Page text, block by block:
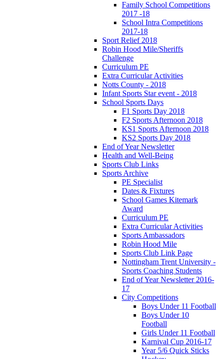
Family School Competitions
2017 -18
School Intra Competitions
2017-18
Sport Relief 2018
Robin Hood Mile/Sheriffs
Challenge
Curriculum PE
Extra Curricular Activities
Notts County - 2018
Infant Sports Star event - 2018
School Sports Days
F1 Sports Day 2018
F2 Sports Afternoon 2018
KS1 Sports Afternoon 2018
KS2 Sports Day 2018
End of Year Newsletter
Health and Well-Being
Sports Club Links
Sports Archive
PE Specialist
Dates & Fixtures
School Games Kitemark
Award
Curriculum PE
Extra Curricular Activities
Sports Ambassadors
Robin Hood Mile
Sports Club Link Page
Nottingham Trent University -
Sports Coaching Students
End of Year Newsletter 2016-
17
City Competitions
Boys Under 11 Football
Boys Under 10
Football
Girls Under 11 Football
Karnival Cup 2016-17
Year 5/6 Quick Sticks